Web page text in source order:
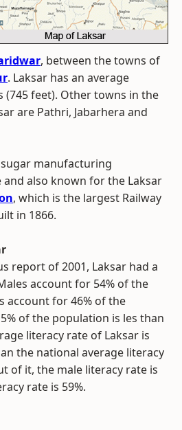
, between the towns of
. Laksar has an average
(745 feet). Other towns in the
are Pathri, Jabarhera and
manufacturing
also known for the Laksar
, which is the largest Railway
in 1866.
report of 2001, Laksar had a
account for 54% of the
account for 46% of the
of the population is les than
literacy rate of Laksar is
the national average literacy
of it, the male literacy rate is
rate is 59%.